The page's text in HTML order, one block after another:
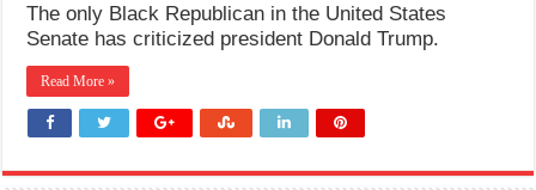
The only Black Republican in the United States
Senate has criticized president Donald Trump.
Read More »